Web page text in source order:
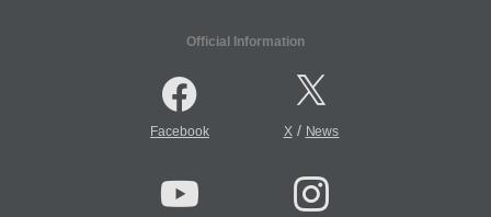
Official Information
Facebook X/ News